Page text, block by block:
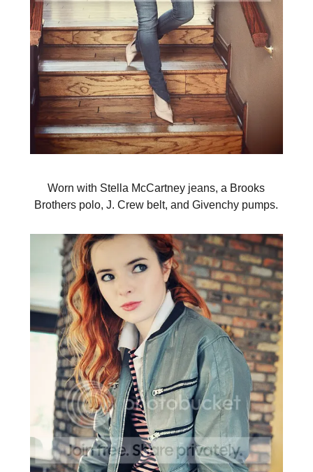
Worn with Stella McCartney jeans, a Brooks
Brothers polo, J. Crew belt, and Givenchy pumps.